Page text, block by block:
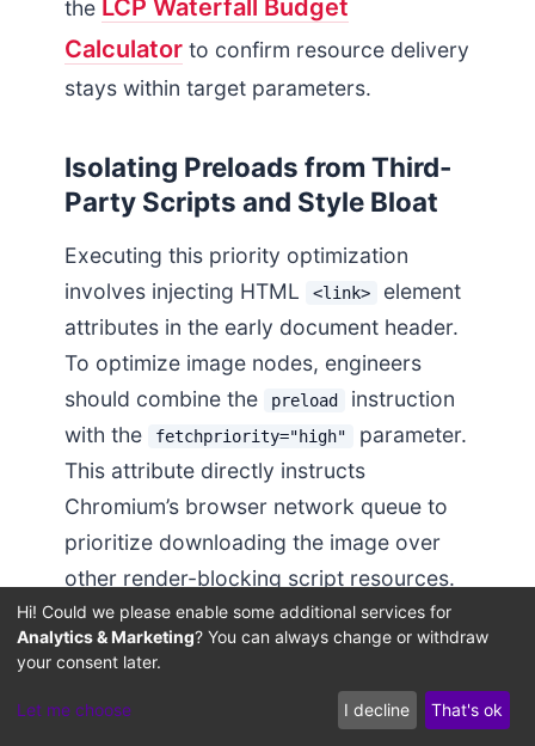
the LCP Waterfall Budget
Calculator to confirm resource delivery
stays within target parameters.
Isolating Preloads from Third-
Party Scripts and Style Bloat
Executing this priority optimization
involves injecting HTML
<link>
element
attributes in the early document header.
To optimize image nodes, engineers
should combine the
preload
instruction
with the
fetchpriority="high"
parameter.
This attribute directly instructs
Chromium’s browser network queue to
prioritize downloading the image over
other render-blocking script resources.
The code block below demonstrates
preload meta tags into the page header,
Hi! Could we please enable some additional services for
Analytics & Marketing? You can always change or withdraw
your consent later.
Let me choose I decline That's ok